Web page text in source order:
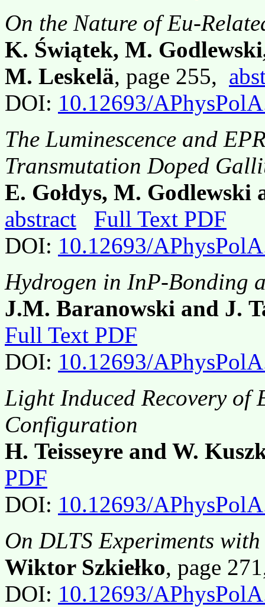
On the Nature of Eu-
K. Świątek, M.
M. Leskelä, page 255,
DOI: 10.12693/
The Luminescence and
Transmutation Doped
E. Gołdys, M. Godlewski
abstract
Full Text PDF
DOI: 10.12693/
Hydrogen in InP-Bonding
J.M. Baranowski and J.
Full Text PDF
DOI: 10.12693/
Light Induced Recovery of
Configuration
H. Teisseyre and W.
PDF
DOI: 10.12693/
On DLTS Experiments
Wiktor Szkiełko, page
DOI: 10.12693/